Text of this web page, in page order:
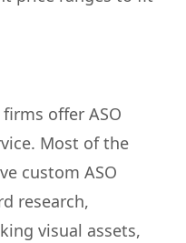
offer ASO
Most of the
custom ASO
research,
visual assets,